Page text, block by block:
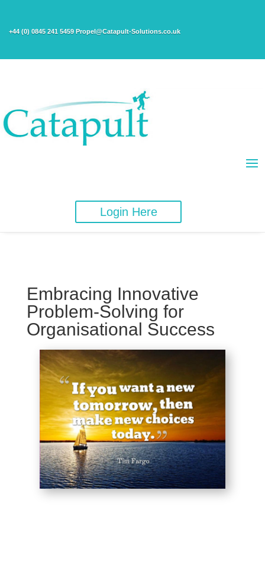
+44 (0) 0845 241 5459 Propel@Catapult-Solutions.co.uk
Login Here
Embracing Innovative
Problem-Solving for
Organisational Success